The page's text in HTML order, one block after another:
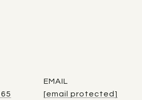
EMAIL
[email protected]